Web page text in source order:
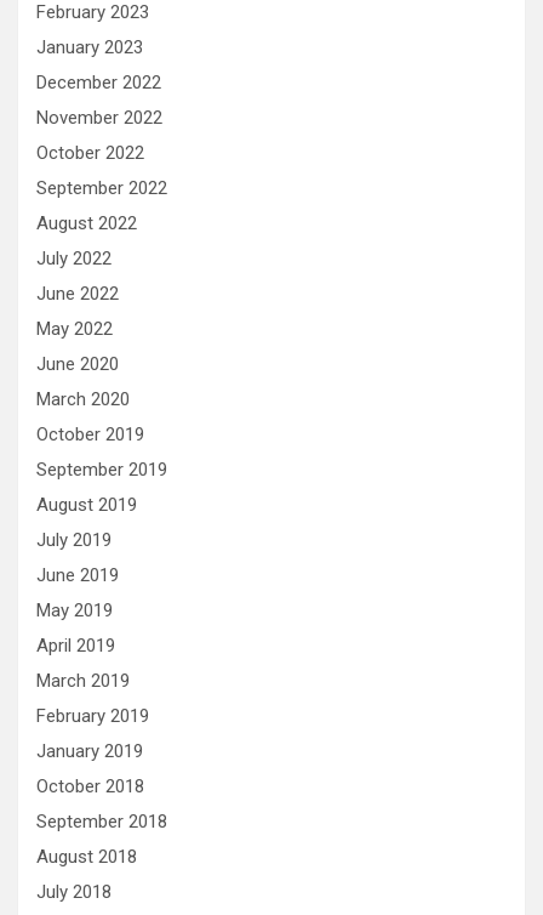
February 2023
January 2023
December 2022
November 2022
October 2022
September 2022
August 2022
July 2022
June 2022
May 2022
June 2020
March 2020
October 2019
September 2019
August 2019
July 2019
June 2019
May 2019
April 2019
March 2019
February 2019
January 2019
October 2018
September 2018
August 2018
July 2018